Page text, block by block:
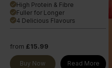
done High Protein & Fibre
done Fuller for Longer
done 4 Delicious Flavours
from £15.99
Buy Now Read More